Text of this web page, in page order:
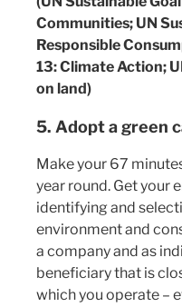
Communities; UN
Responsible
13: Climate Action;
on land)
5. Adopt a green
Make your 67
year round. Get your
identifying and
environment and
a company and as
beneficiary that is
which you operate –